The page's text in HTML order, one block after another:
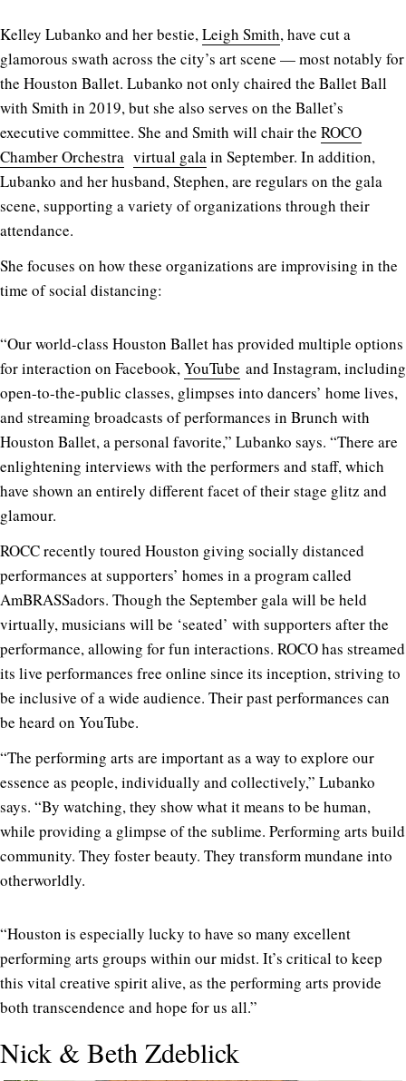
Kelley Lubanko and her bestie, Leigh Smith, have cut a
glamorous swath across the city’s art scene — most notably for
the Houston Ballet. Lubanko not only chaired the Ballet Ball
with Smith in 2019, but she also serves on the Ballet’s
executive committee. She and Smith will chair the ROCO
Chamber Orchestra virtual gala in September. In addition,
Lubanko and her husband, Stephen, are regulars on the gala
scene, supporting a variety of organizations through their
attendance.
She focuses on how these organizations are improvising in the
time of social distancing:
“Our world-class Houston Ballet has provided multiple options
for interaction on Facebook, YouTube and Instagram, including
open-to-the-public classes, glimpses into dancers’ home lives,
and streaming broadcasts of performances in Brunch with
Houston Ballet, a personal favorite,” Lubanko says. “There are
enlightening interviews with the performers and staff, which
have shown an entirely different facet of their stage glitz and
glamour.
ROCC recently toured Houston giving socially distanced
performances at supporters’ homes in a program called
AmBRASSadors. Though the September gala will be held
virtually, musicians will be ‘seated’ with supporters after the
performance, allowing for fun interactions. ROCO has streamed
its live performances free online since its inception, striving to
be inclusive of a wide audience. Their past performances can
be heard on YouTube.
“The performing arts are important as a way to explore our
essence as people, individually and collectively,” Lubanko
says. “By watching, they show what it means to be human,
while providing a glimpse of the sublime. Performing arts build
community. They foster beauty. They transform mundane into
otherworldly.
“Houston is especially lucky to have so many excellent
performing arts groups within our midst. It’s critical to keep
this vital creative spirit alive, as the performing arts provide
both transcendence and hope for us all.”
Nick & Beth Zdeblick